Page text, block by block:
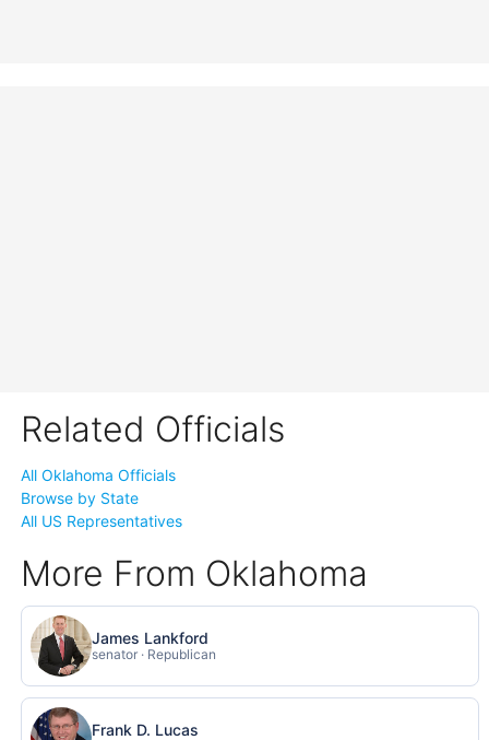
Related Officials
All Oklahoma Officials
Browse by State
All US Representatives
More From Oklahoma
James Lankford
senator · Republican
Frank D. Lucas